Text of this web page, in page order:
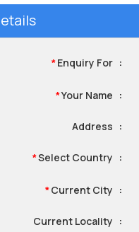
*Enquiry For :
*Your Name :
Address :
*Select Country :
*Current City :
Current Locality :